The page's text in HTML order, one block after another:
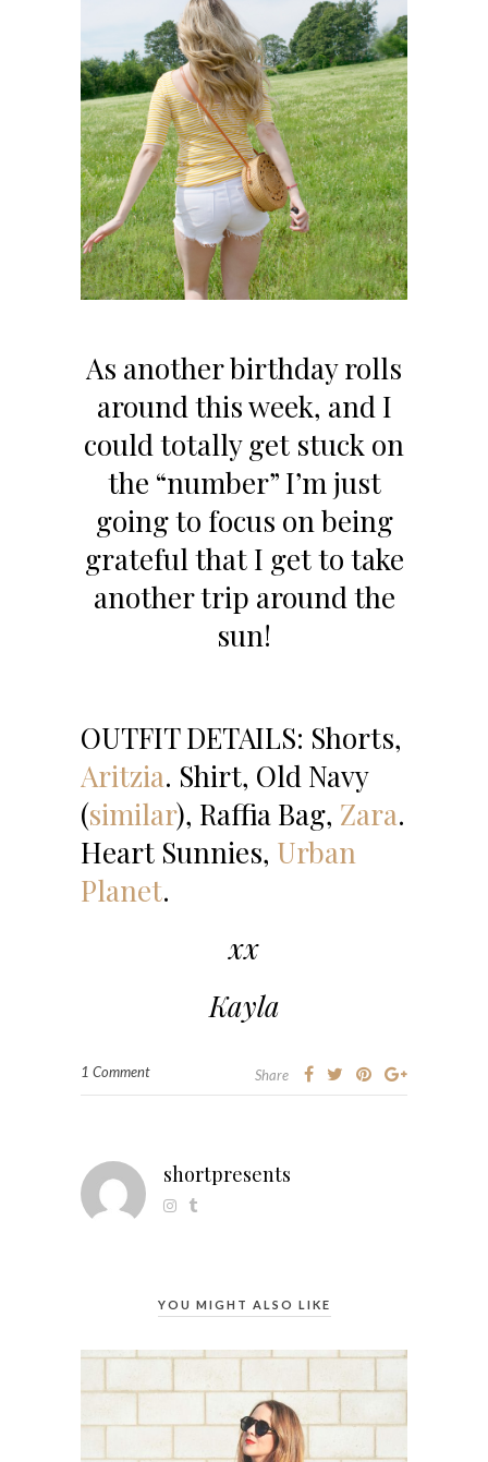
As another birthday rolls
around this week, and I
could totally get stuck on
the “number” I’m just
going to focus on being
grateful that I get to take
another trip around the
sun!
OUTFIT DETAILS: Shorts,
Aritzia. Shirt, Old Navy
(similar), Raffia Bag, Zara.
Heart Sunnies, Urban
Planet.
xx
Kayla
1 Comment Share
shortpresents
YOU MIGHT ALSO LIKE